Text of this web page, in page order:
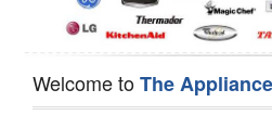
Welcome toThe